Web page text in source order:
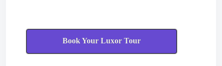
Book Your Luxor Tour